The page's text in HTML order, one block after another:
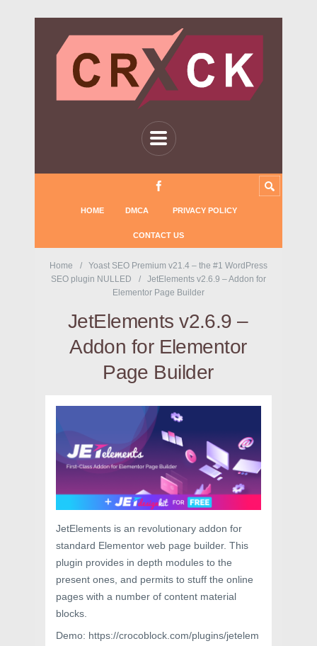
HOME DMCA PRIVACY POLICY
CONTACT US
Home
Yoast SEO Premium v21.4 – the #1 WordPress
SEO plugin NULLED
JetElements v2.6.9 – Addon for
Elementor Page Builder
JetElements v2.6.9 –
Addon for Elementor
Page Builder
JetElements is an revolutionary addon for
standard Elementor web page builder. This
plugin provides in depth modules to the
present ones, and permits to stuff the online
pages with a number of content material
blocks.
Demo: https://crocoblock.com/plugins/jetelem